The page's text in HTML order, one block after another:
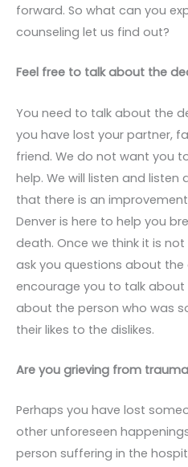
forward. So what can you
counseling let us find out?
Feel free to talk about the
You need to talk about the
you have lost your partner,
friend. We do not want you
help. We will listen and
that there is an
Denver is here to help you
death. Once we think it is
ask you questions about
encourage you to talk
about the person who was
their likes to the dislikes.
Are you grieving from
Perhaps you have lost
other unforeseen
person suffering in the